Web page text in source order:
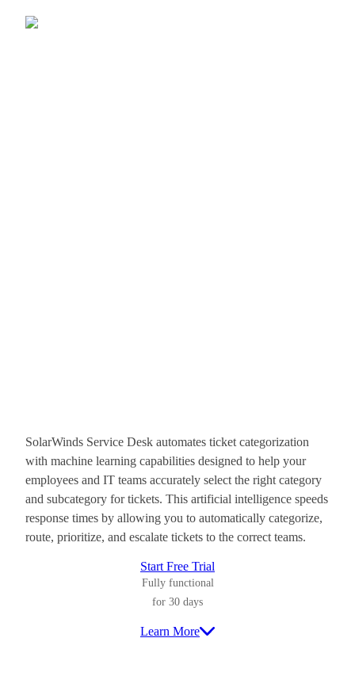
SolarWinds Service Desk automates ticket categorization
with machine learning capabilities designed to help your
employees and IT teams accurately select the right category
and subcategory for tickets. This artificial intelligence speeds
response times by allowing you to automatically categorize,
route, prioritize, and escalate tickets to the correct teams.
Start Free Trial
Fully functional
for 30 days
Learn More